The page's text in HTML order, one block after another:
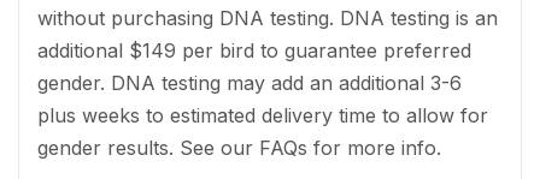
without purchasing DNA testing. DNA testing is an
additional $149 per bird to guarantee preferred
gender. DNA testing may add an additional 3-6
plus weeks to estimated delivery time to allow for
gender results. See our FAQs for more info.